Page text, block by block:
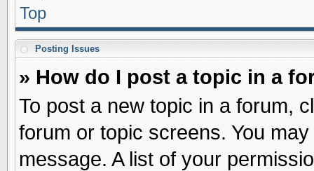
Top
Posting Issues
» How do I post a topic in a
To post a new topic in a forum,
forum or topic screens. You
message. A list of your